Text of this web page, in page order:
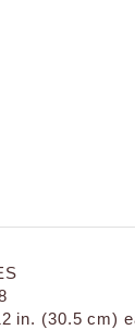
in. (30.5 cm)